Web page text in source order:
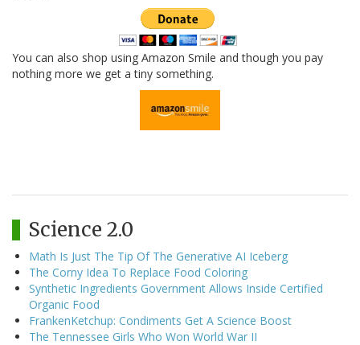
You can also shop using Amazon Smile and though you pay
nothing more we get a tiny something.
Science 2.0
Math Is Just The Tip Of The Generative AI Iceberg
The Corny Idea To Replace Food Coloring
Synthetic Ingredients Government Allows Inside Certified
Organic Food
FrankenKetchup: Condiments Get A Science Boost
The Tennessee Girls Who Won World War II